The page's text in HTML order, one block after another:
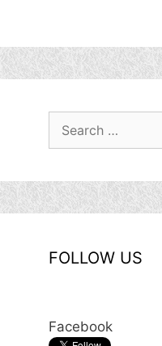
FOLLOW US
Facebook